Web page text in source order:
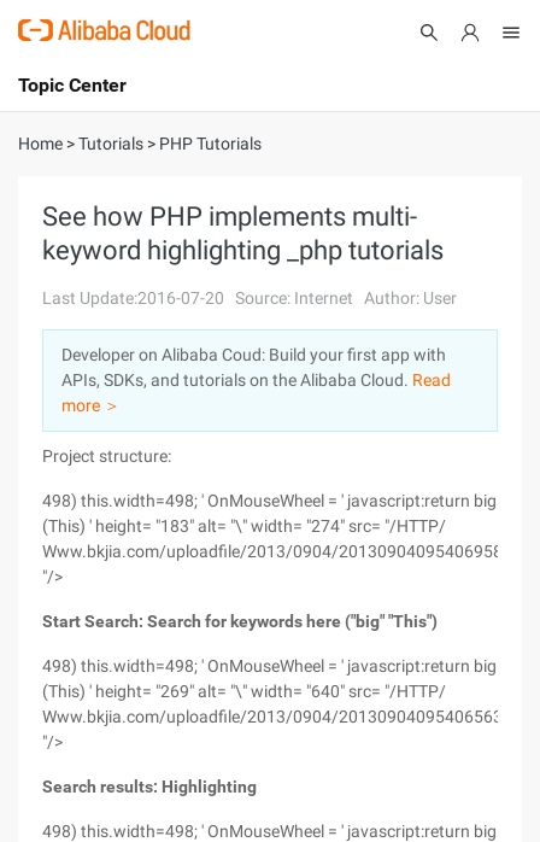
International - English
Console
Sign Up
Topic Center
About
Solutions
Pricing
Marketplace
Partners
Home >Tutorials > PHP Tutorials
See how PHP implements multi-
keyword highlighting _php tutorials
Last Update:2016-07-20 Source: Internet Author: User
Developer on Alibaba Coud: Build your first app with
APIs, SDKs, and tutorials on the Alibaba Cloud. Read
more ＞
Project structure:
498) this.width=498; ' OnMouseWheel = ' javascript:return big
(This) ' height= "183" alt= "\" width= "274" src= "/HTTP/
Www.bkjia.com/uploadfile/2013/0904/20130904095406958.png
"/>
Start Search: Search for keywords here ("big" "This")
498) this.width=498; ' OnMouseWheel = ' javascript:return big
(This) ' height= "269" alt= "\" width= "640" src= "/HTTP/
Www.bkjia.com/uploadfile/2013/0904/20130904095406563.png
"/>
Search results: Highlighting
498) this.width=498; ' OnMouseWheel = ' javascript:return big